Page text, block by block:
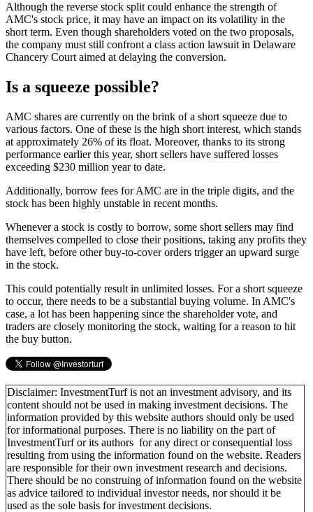
Although the reverse stock split could enhance the strength of
AMC's stock price, it may have an impact on its volatility in the
short term. Even though shareholders voted on the two proposals,
the company must still confront a class action lawsuit in Delaware
Chancery Court aimed at delaying the conversion.
Is a squeeze possible?
AMC shares are currently on the brink of a short squeeze due to
various factors. One of these is the high short interest, which stands
at approximately 26% of its float. Moreover, thanks to its strong
performance earlier this year, short sellers have suffered losses
exceeding $230 million year to date.
Additionally, borrow fees for AMC are in the triple digits, and the
stock has been highly unstable in recent months.
Whenever a stock is costly to borrow, some short sellers may find
themselves compelled to close their positions, taking any profits they
have left, before other buy-to-cover orders trigger an upward surge
in the stock.
This could potentially result in unlimited losses. For a short squeeze
to occur, there needs to be a substantial buying volume. In AMC's
case, a lot has been happening since the shareholder vote, and
traders are closely monitoring the stock, waiting for a reason to hit
the buy button.
Disclaimer: InvestmentTurf is not an investment advisory, and its
content should not be used in making investment decisions. The
information provided by this website authors should only be used
for informational purposes. There is no liability on the part of
InvestmentTurf or its authors for any direct or consequential loss
resulting from using the information found on the website. Readers
are responsible for their own investment research and decisions.
There should be no construing of information found on the website
as advice tailored to individual investor needs, nor should it be
used as the sole basis for investment decisions.